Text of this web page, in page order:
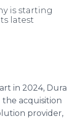
is starting
latest
in 2024, Dura
acquisition
provider,